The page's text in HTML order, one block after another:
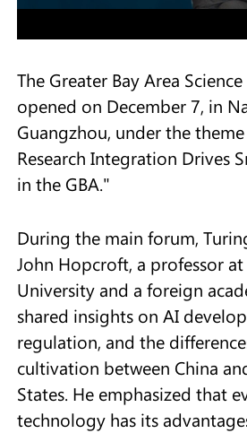
The Greater Bay Area
opened on December 7, in
Guangzhou, under the
Research Integration Drives
in the GBA."
During the main forum,
John Hopcroft, a professor
University and a foreign
shared insights on AI
regulation, and the
cultivation between China
States. He emphasized that
technology has its